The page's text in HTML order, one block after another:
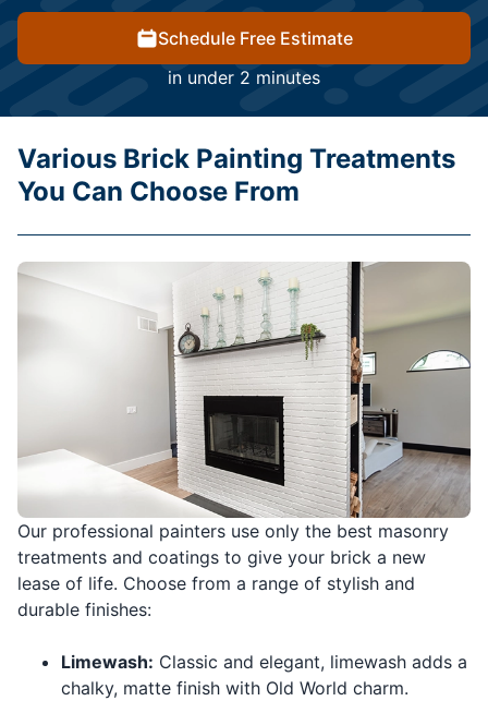
Schedule Free Estimate
in under 2 minutes
Our professional painters use only the best masonry
treatments and coatings to give your brick a new
lease of life. Choose from a range of stylish and
durable finishes:
Limewash: Classic and elegant, limewash adds a
chalky, matte finish with Old World charm.
Various Brick Painting Treatments
You Can Choose From